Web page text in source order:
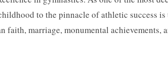
to the pinnacle of athletic success
faith, marriage, monumental achievements,